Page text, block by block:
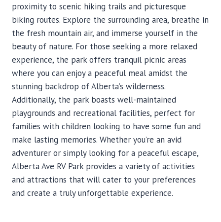
proximity to scenic hiking trails and picturesque
biking routes. Explore the surrounding area, breathe in
the fresh mountain air, and immerse yourself in the
beauty of nature. For those seeking a more relaxed
experience, the park offers tranquil picnic areas
where you can enjoy a peaceful meal amidst the
stunning backdrop of Alberta’s wilderness.
Additionally, the park boasts well-maintained
playgrounds and recreational facilities, perfect for
families with children looking to have some fun and
make lasting memories. Whether you’re an avid
adventurer or simply looking for a peaceful escape,
Alberta Ave RV Park provides a variety of activities
and attractions that will cater to your preferences
and create a truly unforgettable experience.